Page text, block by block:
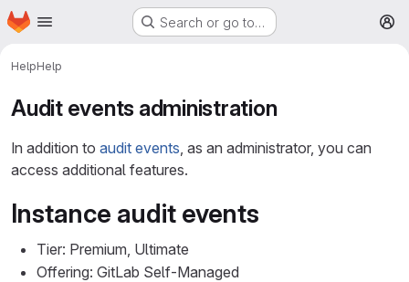
Skip to main content
Homepage Search or go to…
HelpHelp
Audit events administration
In addition to audit events, as an administrator, you can
access additional features.
Instance audit events
Tier: Premium, Ultimate
Offering: GitLab Self-Managed